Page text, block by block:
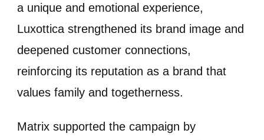
a unique and emotional experience,
Luxottica strengthened its brand image and
deepened customer connections,
reinforcing its reputation as a brand that
values family and togetherness.
Matrix supported the campaign by